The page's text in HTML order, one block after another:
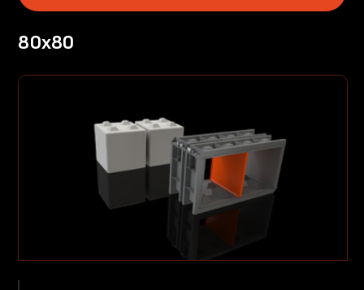
80x80